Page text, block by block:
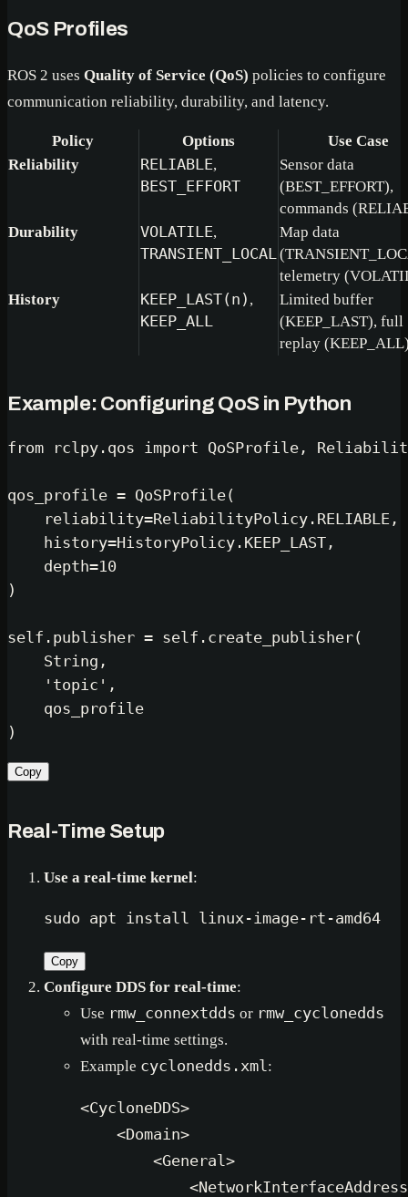
QoS Profiles
ROS 2 uses Quality of Service (QoS) policies to configure
communication reliability, durability, and latency.
Policy Options
Use Case
Reliability
RELIABLE,
BEST_EFFORT
Sensor data
(BEST_EFFORT),
commands
Durability
VOLATILE,
TRANSIENT_LOCAL
Map data
telemetry
History
KEEP_LAST(n) ,
KEEP_ALL
Limited buffer
(KEEP_LAST), full
replay
Example: Configuring QoS in Python
from rclpy.qos import QoSProfile,
qos_profile = QoSProfile(
    reliability=ReliabilityPolicy.RELIABLE,
    history=HistoryPolicy.KEEP_LAST,
    depth=
10
)
self .publisher = self .create_publisher(
    String,
'topic' ,
    qos_profile
Copy
Real-Time Setup
Use a real-time kernel:
sudo
Copy
Configure DDS for real-time:
Use rmw_connextdds or rmw_cyclonedds
with real-time settings.
Example cyclonedds.xml:
<CycloneDDS>
<Domain>
<General >
<NetworkInterfaceAddress